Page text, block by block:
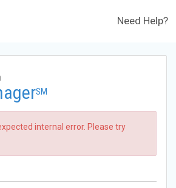
Need Help?
SM
internal error. Please try